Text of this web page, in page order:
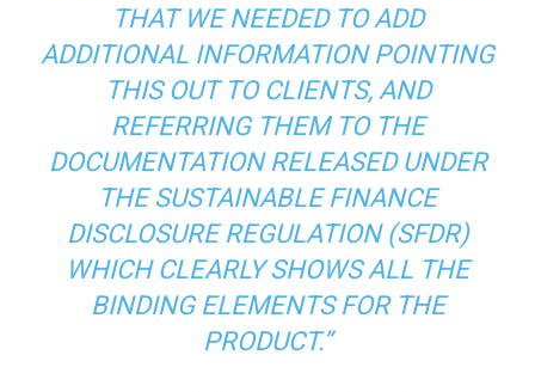
THAT WE NEEDED TO ADD
ADDITIONAL INFORMATION POINTING
THIS OUT TO CLIENTS, AND
REFERRING THEM TO THE
DOCUMENTATION RELEASED UNDER
THE SUSTAINABLE FINANCE
DISCLOSURE REGULATION (SFDR)
WHICH CLEARLY SHOWS ALL THE
BINDING ELEMENTS FOR THE
PRODUCT.”